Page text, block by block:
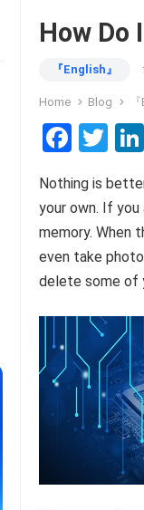
How Do
『English』
Home Blog
F
ce
b
o
o
k
T
tt
er
Nothing is
your own. If
memory. When
even take
delete some of